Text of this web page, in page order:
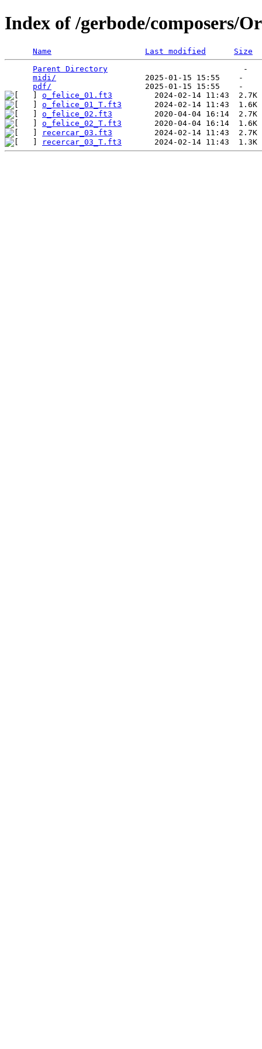
Index of /gerbode/composers/
Name Last modified
Size
Parent Directory
                             -
midi/
                   2025-01-15 15:55    -
pdf/
o_felice_01.ft3
o_felice_01_T.ft3
o_felice_02.ft3
o_felice_02_T.ft3
recercar_03.ft3
recercar_03_T.ft3